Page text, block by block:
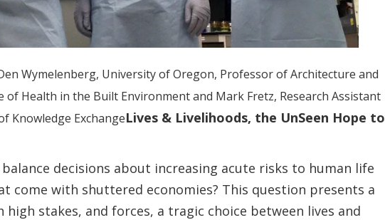
Wymelenberg, University of Oregon, Professor of Architecture and
Health in the Built Environment and Mark Fretz, Research Assistant
Knowledge ExchangeLives & Livelihoods, the UnSeen Hope to
decisions about increasing acute risks to human life
come with shuttered economies? This question presents a
high stakes, and forces, a tragic choice between lives and